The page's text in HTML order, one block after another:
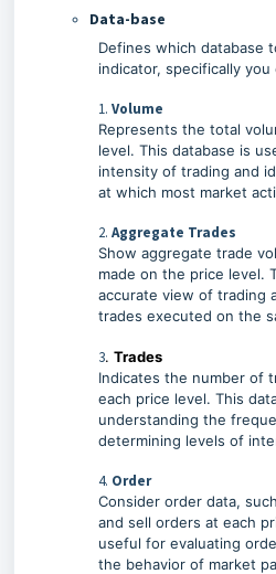
Data-base
Defines which database
indicator, specifically
1. Volume
Represents the total
level. This database is
intensity of trading and
at which most market
2. Aggregate Trades
Show aggregate trade
made on the price level.
accurate view of trading
trades executed on the
3. Trades
Indicates the number of
each price level. This
understanding the
determining levels of
4. Order
Consider order data,
and sell orders at each
useful for evaluating
the behavior of market